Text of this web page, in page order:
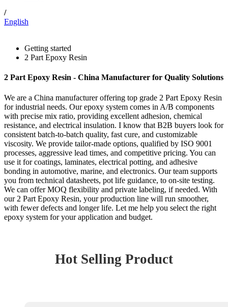
/
English
Getting started
2 Part Epoxy Resin
2 Part Epoxy Resin - China Manufacturer for Quality Solutions
We are a China manufacturer offering top grade 2 Part Epoxy Resin
for industrial needs. Our epoxy system comes in A/B components
with precise mix ratio, providing excellent adhesion, chemical
resistance, and electrical insulation. I know that B2B buyers look for
consistent batch-to-batch quality, fast cure, and customizable
viscosity. We provide tailor-made options, qualified by ISO 9001
processes, aggressive lead times, and competitive pricing. You can
use it for coatings, laminates, electrical potting, and adhesive
bonding in automotive, marine, and electronics. Our team supports
you from technical datasheets, pot life guidance, to on-site testing.
We can offer MOQ flexibility and private labeling, if needed. With
our 2 Part Epoxy Resin, your production line will run smoother,
with fewer defects and longer life. Let me help you select the right
epoxy system for your application and budget.
Hot Selling Product